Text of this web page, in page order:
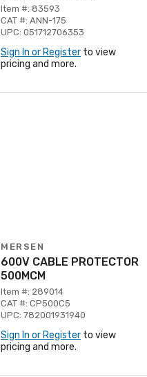
Item #: 83593
CAT #: ANN-175
UPC: 051712706353
Sign In or Register to view
pricing and more.
MERSEN
600V CABLE PROTECTOR
500MCM
Item #: 289014
CAT #: CP500C5
UPC: 782001931940
Sign In or Register to view
pricing and more.